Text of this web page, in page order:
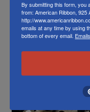
Related
By submitting this form, you
from: American Ribbon, 925
http://
emails at any time by using
bottom of every email.